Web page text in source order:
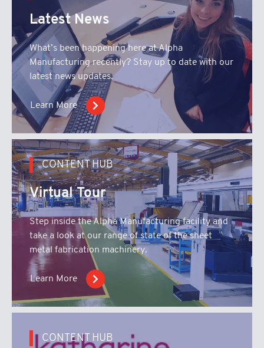
Latest News
What’s been happening here at Alpha
Manufacturing recently? Stay up to date with our
latest news updates.
Learn More
CONTENT HUB
Virtual Tour
Step inside the Alpha Manufacturing facility and
take a look at our range of state of the sheet
metal fabrication machinery.
Learn More
CONTENT HUB